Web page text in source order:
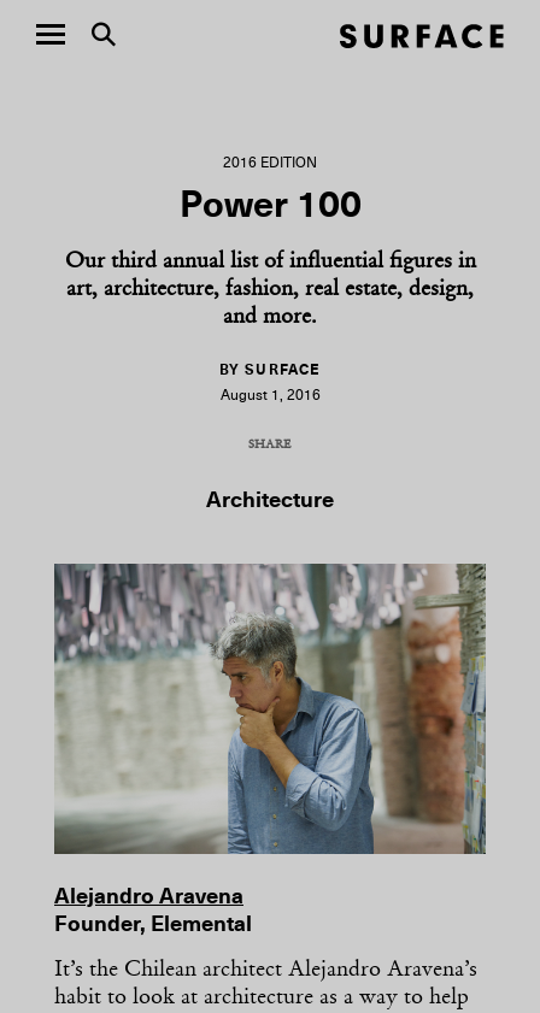
2016 EDITION
Power 100
Our third annual list of influential figures in
art, architecture, fashion, real estate, design,
and more.
BY SURFACE
August 1, 2016
SHARE
Architecture
Alejandro Aravena
Founder, Elemental
It’s the Chilean architect Alejandro Aravena’s
habit to look at architecture as a way to help